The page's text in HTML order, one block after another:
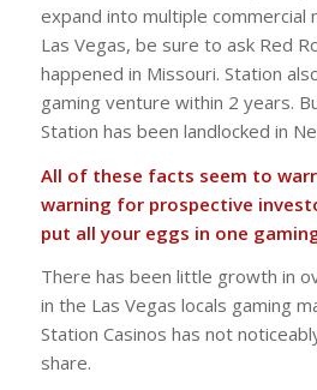
expand into multiple commercial
Las Vegas, be sure to ask Red
happened in Missouri. Station
gaming venture within 2 years.
Station has been landlocked in
All of these facts seem to
warning for prospective
put all your eggs in one
There has been little growth in
in the Las Vegas locals gaming
Station Casinos has not
share.